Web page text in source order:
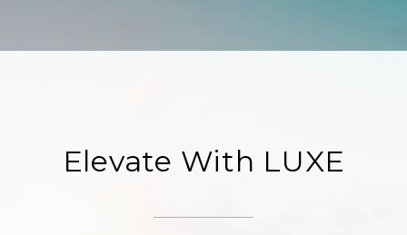
Elevate With LUXE